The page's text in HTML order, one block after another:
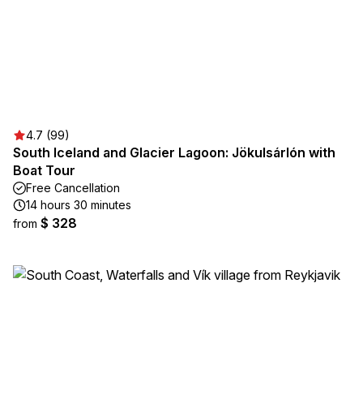
4.7 (99)
South Iceland and Glacier Lagoon: Jökulsárlón with
Boat Tour
Free Cancellation
14 hours 30 minutes
from $ 328